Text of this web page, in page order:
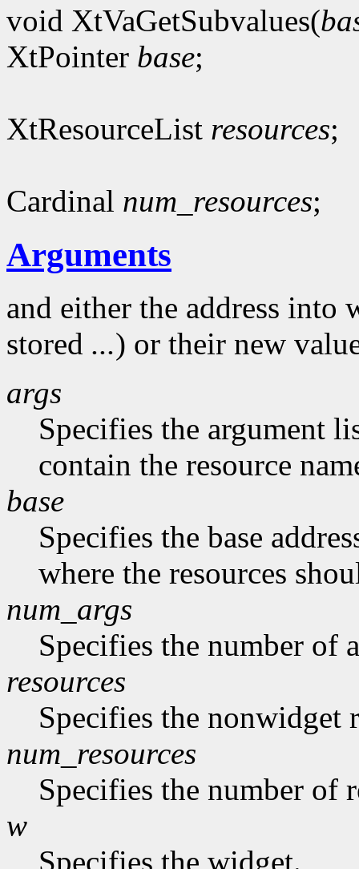
void XtVaGetSubvalues(
XtPointer base;
XtResourceList resources;
Cardinal num_resources;
Arguments
and either the address into
stored ...) or their new
args
Specifies the argument
contain the resource
base
Specifies the base
where the resources
num_args
Specifies the number of
resources
Specifies the nonwidget
num_resources
Specifies the number of
w
Specifies the widget.